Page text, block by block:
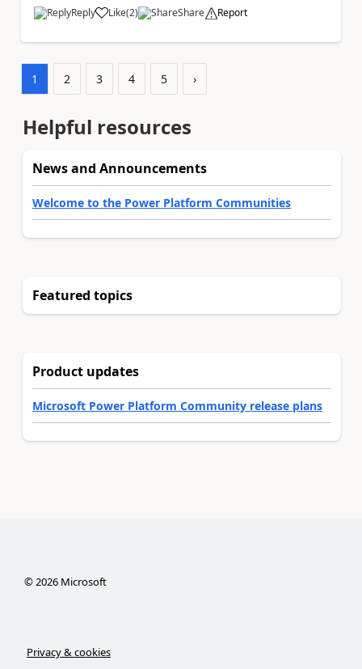
Reply Like
a (2) Share Report
1 2 3 4 5 ›
Helpful resources
News and Announcements
Welcome to the Power Platform Communities
Featured topics
Product updates
Microsoft Power Platform Community release plans
©2026Microsoft
Privacy & cookies